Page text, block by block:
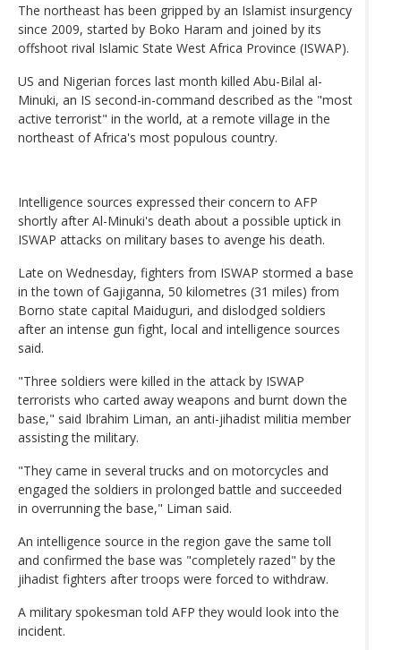
The northeast has been gripped by an Islamist insurgency
since 2009, started by Boko Haram and joined by its
offshoot rival Islamic State West Africa Province (ISWAP).
US and Nigerian forces last month killed Abu-Bilal al-
Minuki, an IS second-in-command described as the "most
active terrorist" in the world, at a remote village in the
northeast of Africa's most populous country.
Intelligence sources expressed their concern to AFP
shortly after Al-Minuki's death about a possible uptick in
ISWAP attacks on military bases to avenge his death.
Late on Wednesday, fighters from ISWAP stormed a base
in the town of Gajiganna, 50 kilometres (31 miles) from
Borno state capital Maiduguri, and dislodged soldiers
after an intense gun fight, local and intelligence sources
said.
"Three soldiers were killed in the attack by ISWAP
terrorists who carted away weapons and burnt down the
base," said Ibrahim Liman, an anti-jihadist militia member
assisting the military.
"They came in several trucks and on motorcycles and
engaged the soldiers in prolonged battle and succeeded
in overrunning the base," Liman said.
An intelligence source in the region gave the same toll
and confirmed the base was "completely razed" by the
jihadist fighters after troops were forced to withdraw.
A military spokesman told AFP they would look into the
incident.